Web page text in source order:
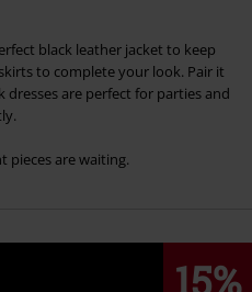
black leather jacket to keep
to complete your look. Pair it
dresses are perfect for parties and
pieces are waiting.
15%